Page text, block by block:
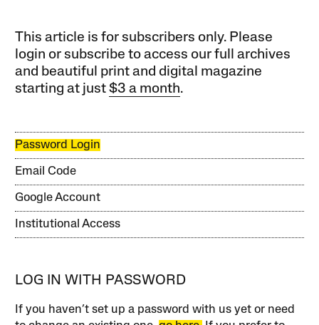
This article is for subscribers only. Please
login or subscribe to access our full archives
and beautiful print and digital magazine
starting at just$3 a month.
Password Login
Email Code
Google Account
Institutional Access
LOG IN WITH PASSWORD
If you haven’t set up a password with us yet or need